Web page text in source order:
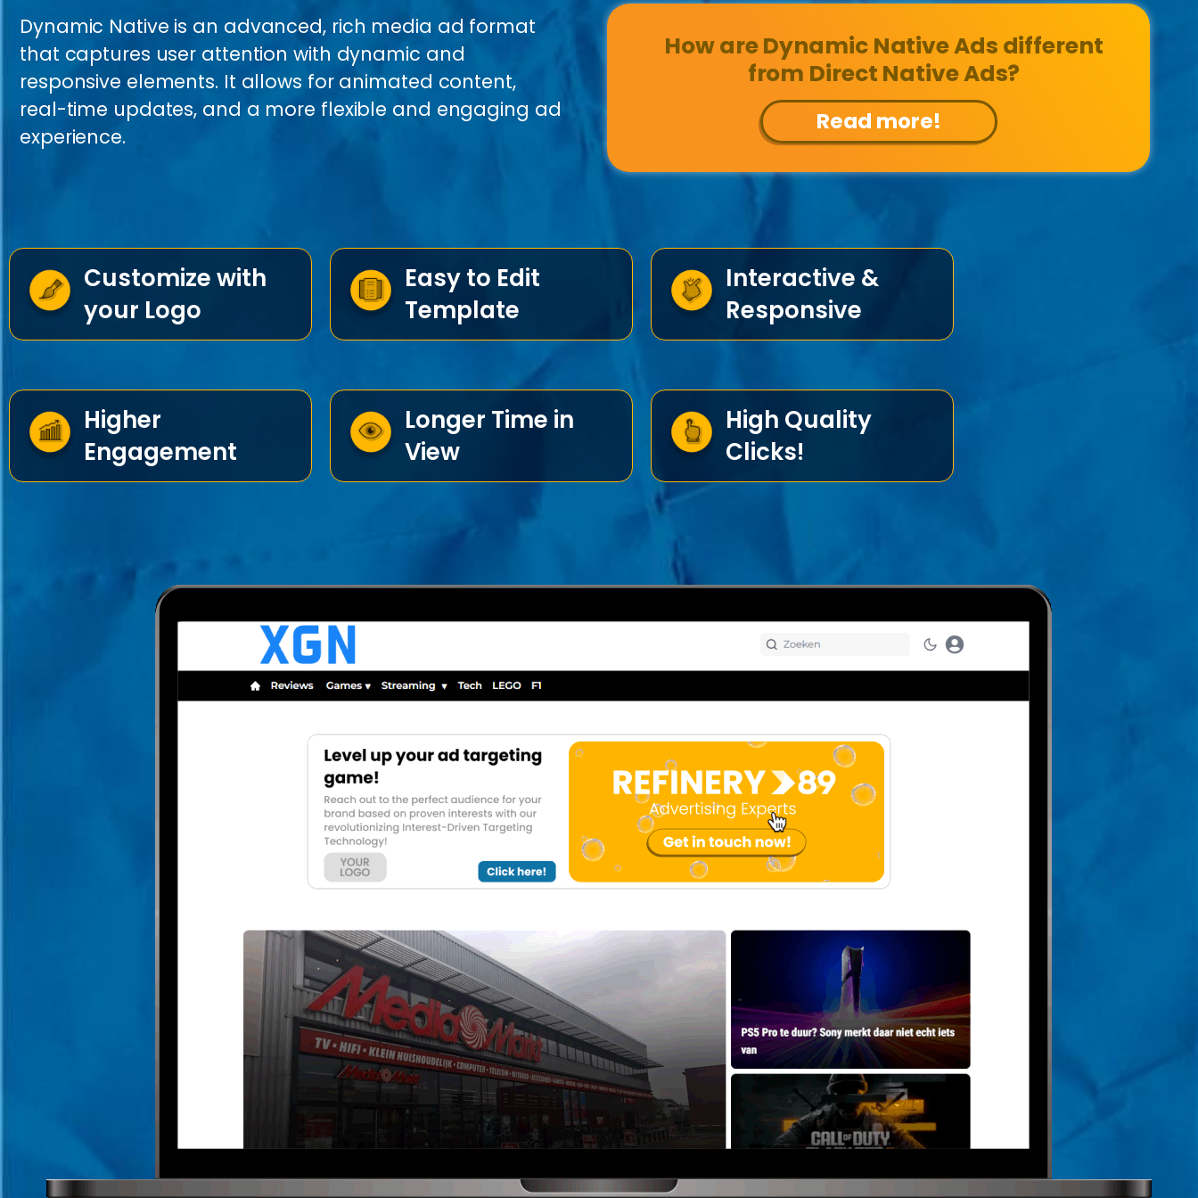
Dynamic Native is an advanced, rich media ad format
that captures user attention with dynamic and
responsive elements. It allows for animated content,
real-time updates, and a more flexible and engaging ad
experience.
How are Dynamic Native Ads different
from Direct Native Ads?
Read more!
Customize with
your Logo
Easy to Edit
Template
Interactive &
Responsive
Higher
Engagement
Longer Time in
View
High Quality
Clicks!